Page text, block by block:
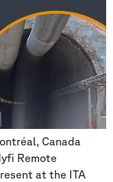
Canada
Remote
at the ITA